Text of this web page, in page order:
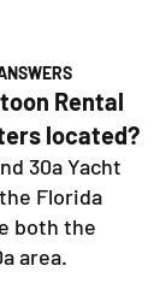
Rental
located?
30a Yacht
Florida
both the
area.